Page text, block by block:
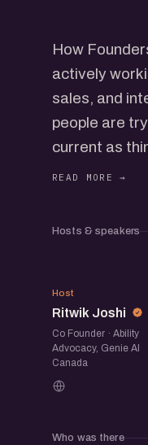
How
actively
sales, and
people are
current as
Founders
a space to
building
Hosts & speakers
RJ
Host
Ritwik Joshi
Co Founder · Ability
Advocacy, Genie AI
Canada
Who was there